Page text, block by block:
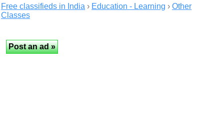
Free classifieds in India › Education - Learning › Other
Classes